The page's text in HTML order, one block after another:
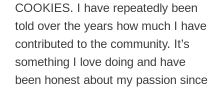
COOKIES. I have repeatedly been
told over the years how much I have
contributed to the community. It’s
something I love doing and have
been honest about my passion since